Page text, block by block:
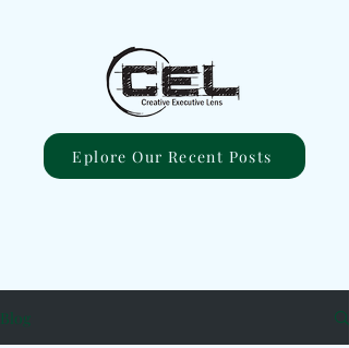
Eplore Our Recent Posts
Blog